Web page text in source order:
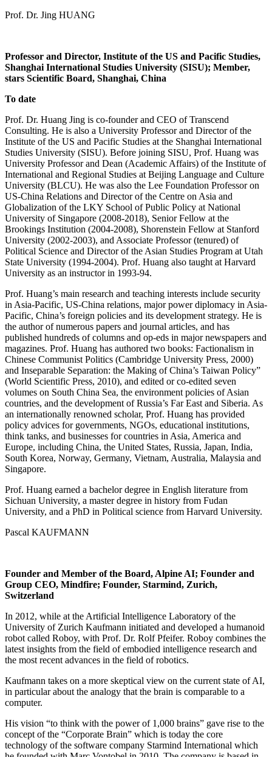
Prof. Dr. Jing HUANG
Professor and Director, Institute of the US and Pacific Studies,
Shanghai International Studies University (SISU); Member,
stars Scientific Board, Shanghai, China
To date
Prof. Dr. Huang Jing is co-founder and CEO of Transcend
Consulting. He is also a University Professor and Director of the
Institute of the US and Pacific Studies at the Shanghai International
Studies University (SISU). Before joining SISU, Prof. Huang was
University Professor and Dean (Academic Affairs) of the Institute of
International and Regional Studies at Beijing Language and Culture
University (BLCU). He was also the Lee Foundation Professor on
US-China Relations and Director of the Centre on Asia and
Globalization of the LKY School of Public Policy at National
University of Singapore (2008-2018), Senior Fellow at the
Brookings Institution (2004-2008), Shorenstein Fellow at Stanford
University (2002-2003), and Associate Professor (tenured) of
Political Science and Director of the Asian Studies Program at Utah
State University (1994-2004). Prof. Huang also taught at Harvard
University as an instructor in 1993-94.
Prof. Huang’s main research and teaching interests include security
in Asia-Pacific, US-China relations, major power diplomacy in Asia-
Pacific, China’s foreign policies and its development strategy. He is
the author of numerous papers and journal articles, and has
published hundreds of columns and op-eds in major newspapers and
magazines. Prof. Huang has authored two books: Factionalism in
Chinese Communist Politics (Cambridge University Press, 2000)
and Inseparable Separation: the Making of China’s Taiwan Policy”
(World Scientific Press, 2010), and edited or co-edited seven
volumes on South China Sea, the environment policies of Asian
countries, and the development of Russia’s Far East and Siberia. As
an internationally renowned scholar, Prof. Huang has provided
policy advices for governments, NGOs, educational institutions,
think tanks, and businesses for countries in Asia, America and
Europe, including China, the United States, Russia, Japan, India,
South Korea, Norway, Germany, Vietnam, Australia, Malaysia and
Singapore.
Prof. Huang earned a bachelor degree in English literature from
Sichuan University, a master degree in history from Fudan
University, and a PhD in Political science from Harvard University.
Pascal KAUFMANN
Founder and Member of the Board, Alpine AI; Founder and
Group CEO, Mindfire; Founder, Starmind, Zurich,
Switzerland
In 2012, while at the Artificial Intelligence Laboratory of the
University of Zurich Kaufmann initiated and developed a humanoid
robot called Roboy, with Prof. Dr. Rolf Pfeifer. Roboy combines the
latest insights from the field of embodied intelligence research and
the most recent advances in the field of robotics.
Kaufmann takes on a more skeptical view on the current state of AI,
in particular about the analogy that the brain is comparable to a
computer.
His vision “to think with the power of 1,000 brains” gave rise to the
concept of the “Corporate Brain” which is today the core
technology of the software company Starmind International which